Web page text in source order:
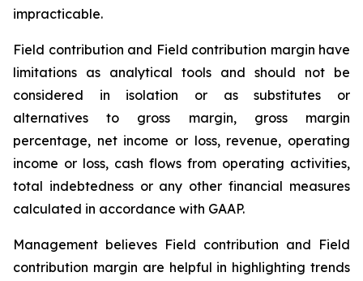
impracticable.
Field contribution and Field contribution margin have
limitations as analytical tools and should not be
considered in isolation or as substitutes or
alternatives to gross margin, gross margin
percentage, net income or loss, revenue, operating
income or loss, cash flows from operating activities,
total indebtedness or any other financial measures
calculated in accordance with GAAP.
Management believes Field contribution and Field
contribution margin are helpful in highlighting trends